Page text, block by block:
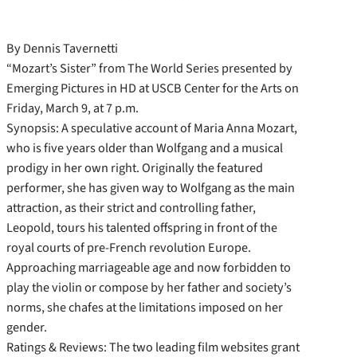
By Dennis Tavernetti
“Mozart’s Sister” from The World Series presented by
Emerging Pictures in HD at USCB Center for the Arts on
Friday, March 9, at 7 p.m.
Synopsis: A speculative account of Maria Anna Mozart,
who is five years older than Wolfgang and a musical
prodigy in her own right. Originally the featured
performer, she has given way to Wolfgang as the main
attraction, as their strict and controlling father,
Leopold, tours his talented offspring in front of the
royal courts of pre-French revolution Europe.
Approaching marriageable age and now forbidden to
play the violin or compose by her father and society’s
norms, she chafes at the limitations imposed on her
gender.
Ratings & Reviews: The two leading film websites grant